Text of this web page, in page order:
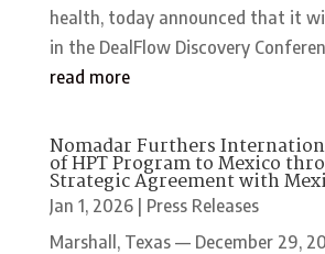
health, today announced that it
in the DealFlow Discovery
read more
Nomadar Furthers
of HPT Program to Mexico
Strategic Agreement with
Jan 1, 2026| Press Releases
Marshall, Texas — December 29,